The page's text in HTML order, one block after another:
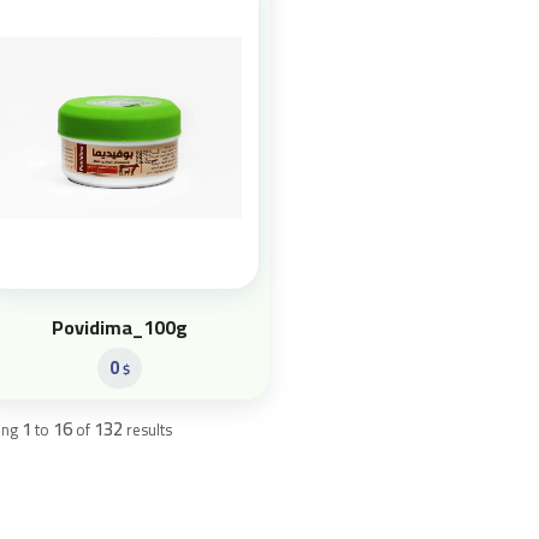
Povidima_100g
0$
1 to 16of132 results